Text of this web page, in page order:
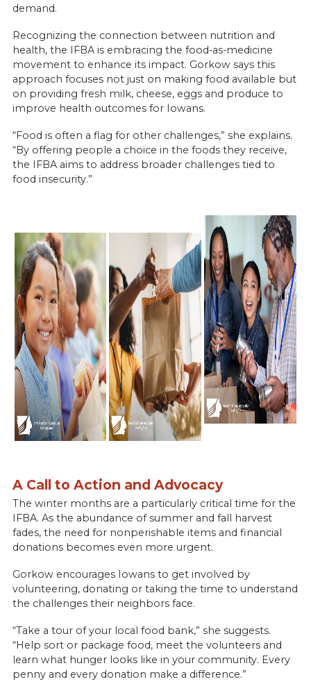
demand.
Recognizing the connection between nutrition and
health, the IFBA is embracing the food-as-medicine
movement to enhance its impact. Gorkow says this
approach focuses not just on making food available but
on providing fresh milk, cheese, eggs and produce to
improve health outcomes for Iowans.
“Food is often a flag for other challenges,” she explains.
“By offering people a choice in the foods they receive,
the IFBA aims to address broader challenges tied to
food insecurity.”
A Call to Action and Advocacy
The winter months are a particularly critical time for the
IFBA. As the abundance of summer and fall harvest
fades, the need for nonperishable items and financial
donations becomes even more urgent.
Gorkow encourages Iowans to get involved by
volunteering, donating or taking the time to understand
the challenges their neighbors face.
“Take a tour of your local food bank,” she suggests.
“Help sort or package food, meet the volunteers and
learn what hunger looks like in your community. Every
penny and every donation make a difference.”